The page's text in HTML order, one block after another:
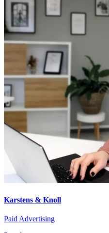
Karstens & Knoll
Paid Advertising